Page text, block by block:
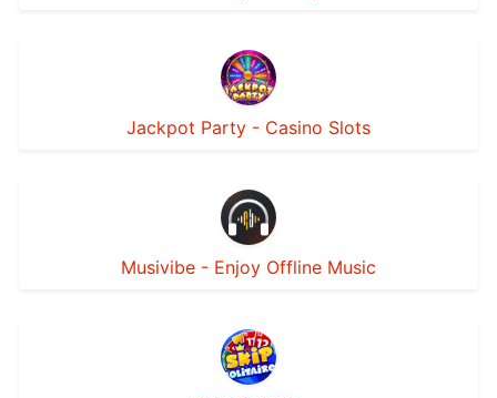
Jackpot Party - Casino Slots
Musivibe - Enjoy Offline Music